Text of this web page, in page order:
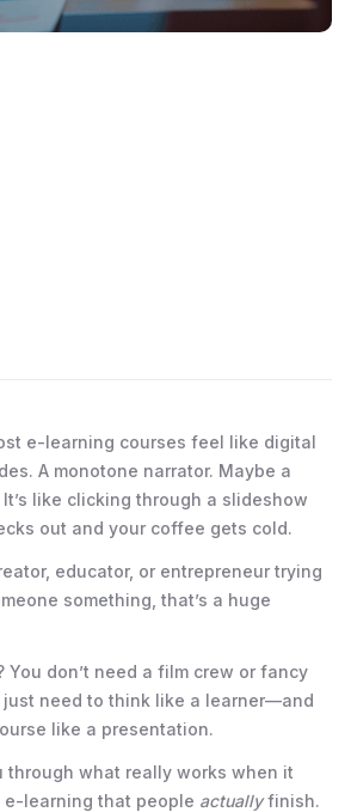
e-learning courses feel like digital
A monotone narrator. Maybe a
like clicking through a slideshow
out and your coffee gets cold.
educator, or entrepreneur trying
something, that’s a huge
You don’t need a film crew or fancy
just need to think like a learner—and
like a presentation.
through what really works when it
e-learning that people actuallyfinish.